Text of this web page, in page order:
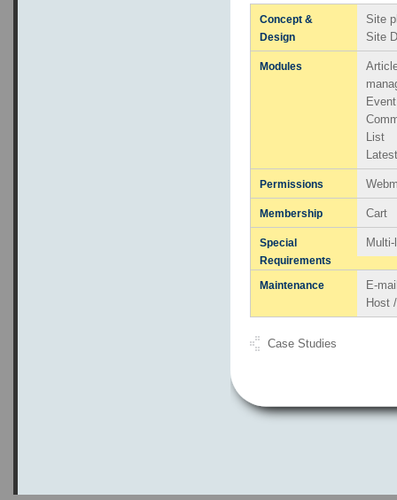
Site
Site
Concept &
Design
List
Modules
Permissions
Cart
Membership
Special
Requirements
E-
Host
Maintenance
Case Studies